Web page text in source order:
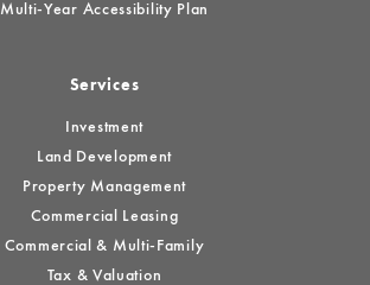
Multi-Year Accessibility Plan
Services
Investment
Land Development
Property Management
Commercial Leasing
Commercial & Multi-Family
Tax & Valuation